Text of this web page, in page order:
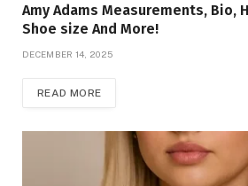
Amy Adams Measurements, Bio,
Shoe size And More!
DECEMBER 14, 2025
READ MORE